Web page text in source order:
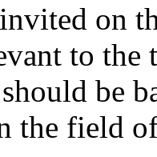
on
to the
be
the field